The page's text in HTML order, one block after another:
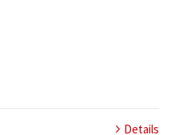
Details